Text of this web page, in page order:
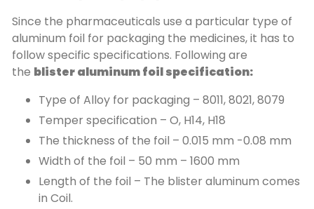
Since the pharmaceuticals use a particular type of
aluminum foil for packaging the medicines, it has to
follow specific specifications. Following are
the blister aluminum foil specification:
Type of Alloy for packaging – 8011, 8021, 8079
Temper specification – O, H14, H18
The thickness of the foil – 0.015 mm -0.08 mm
Width of the foil – 50 mm – 1600 mm
Length of the foil – The blister aluminum comes
in Coil.